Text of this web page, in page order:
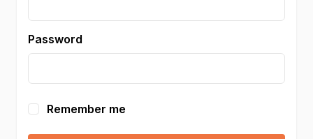
Password
Remember me